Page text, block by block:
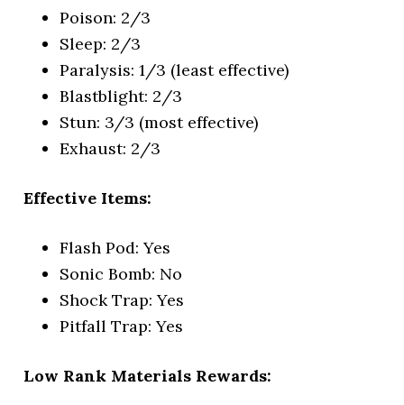
Poison: 2/3
Sleep: 2/3
Paralysis: 1/3 (least effective)
Blastblight: 2/3
Stun: 3/3 (most effective)
Exhaust: 2/3
Effective Items:
Flash Pod: Yes
Sonic Bomb: No
Shock Trap: Yes
Pitfall Trap: Yes
Low Rank Materials Rewards: